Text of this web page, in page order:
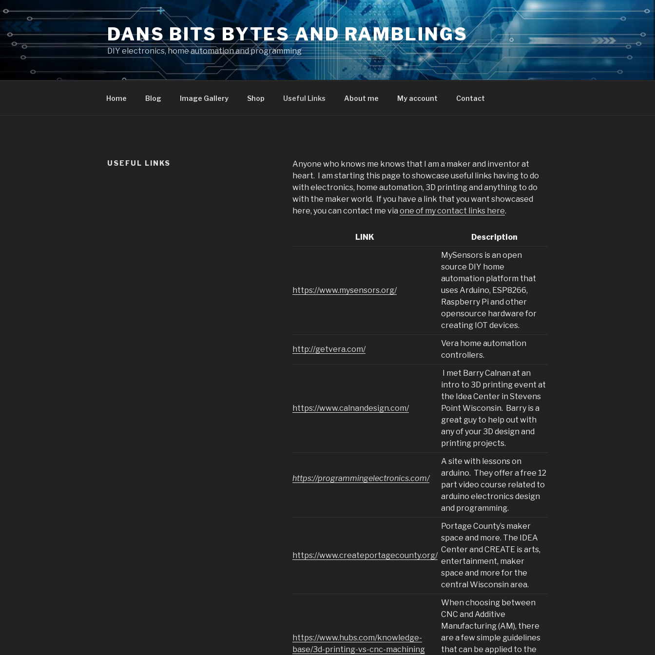
content
DANS BITS BYTES AND RAMBLINGS
DIY electronics, home automation and programming
Home Blog Image Gallery Shop Useful Links About me My account Contact
USEFUL LINKS
Anyone who knows me knows that I am a maker and inventor at
heart. I am starting this page to showcase useful links having to do
with electronics, home automation, 3D printing and anything to do
with the maker world. If you have a link that you want showcased
here, you can contact me via one of my contact links here.
LINK Description
https://www.mysensors.org/
MySensors is an open
source DIY home
automation platform that
uses Arduino, ESP8266,
Raspberry Pi and other
opensource hardware for
creating IOT devices.
http://getvera.com/
Vera home automation
controllers.
https://www.calnandesign.com/
I met Barry Calnan at an
intro to 3D printing event at
the Idea Center in Stevens
Point Wisconsin. Barry is a
great guy to help out with
any of your 3D design and
printing projects.
https://programmingelectronics.com/
A site with lessons on
arduino. They offer a free 12
part video course related to
arduino electronics design
and programming.
https://www.createportagecounty.org/
Portage County’s maker
space and more. The IDEA
Center and CREATE is arts,
entertainment, maker
space and more for the
central Wisconsin area.
https://www.hubs.com/knowledge-
base/3d-printing-vs-cnc-machining
When choosing between
CNC and Additive
Manufacturing (AM), there
are a few simple guidelines
that can be applied to the